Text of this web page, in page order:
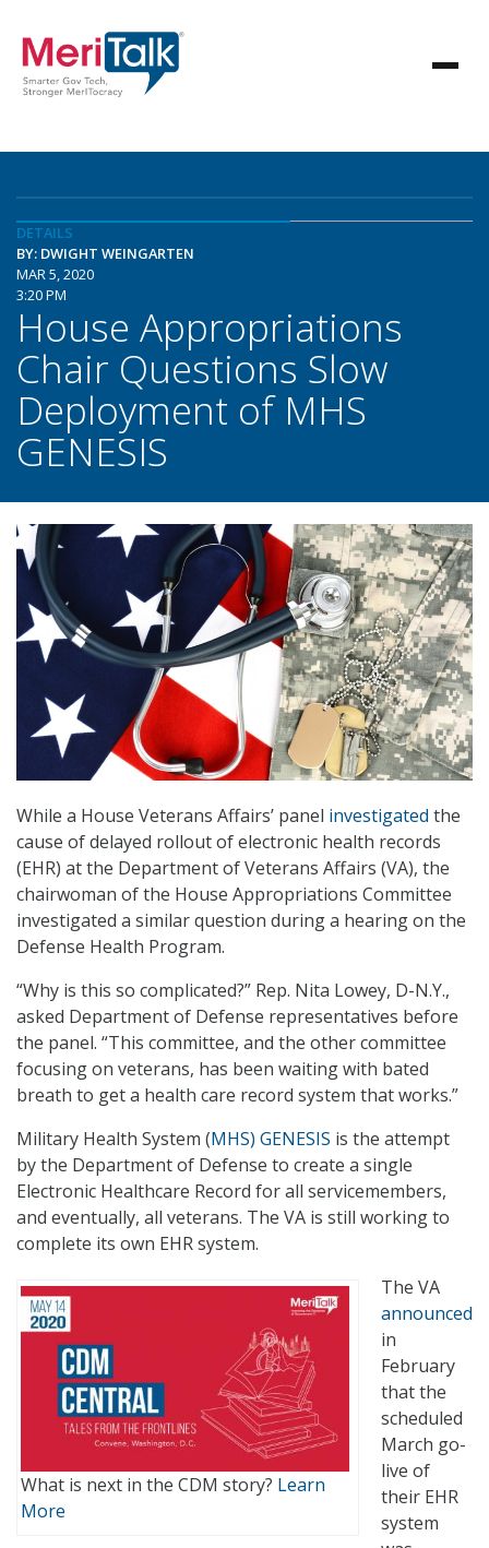
DETAILS
BY: DWIGHT WEINGARTEN
MAR 5, 2020
3:20 PM
House Appropriations
Chair Questions Slow
Deployment of MHS
GENESIS
While a House Veterans Affairs’ panel investigated the
cause of delayed rollout of electronic health records
(EHR) at the Department of Veterans Affairs (VA), the
chairwoman of the House Appropriations Committee
investigated a similar question during a hearing on the
Defense Health Program.
“Why is this so complicated?” Rep. Nita Lowey, D-N.Y.,
asked Department of Defense representatives before
the panel. “This committee, and the other committee
focusing on veterans, has been waiting with bated
breath to get a health care record system that works.”
Military Health System (MHS) GENESIS is the attempt
by the Department of Defense to create a single
Electronic Healthcare Record for all servicemembers,
and eventually, all veterans. The VA is still working to
complete its own EHR system.
What is next in the CDM story? Learn
More
The VA
announced
in
February
that the
scheduled
March go-
live of
their EHR
system